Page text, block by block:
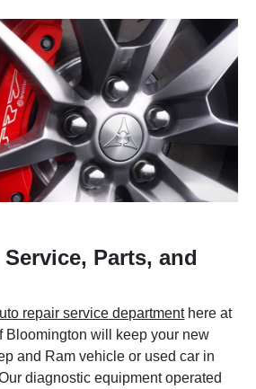
Parts, and
repair service departmenthere at
Bloomington will keep your new
and Ram vehicle or used car in
diagnostic equipment operated